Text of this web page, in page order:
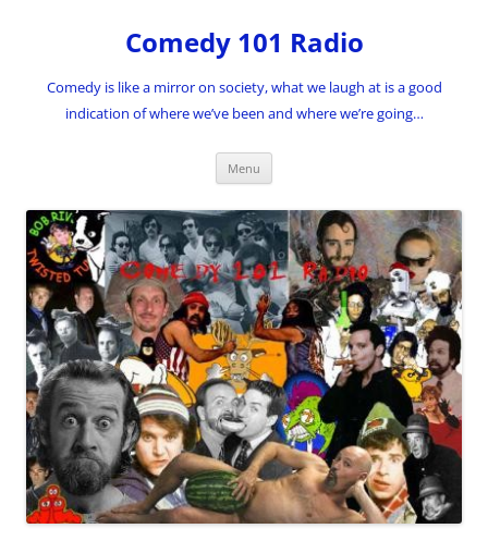
Comedy 101 Radio
Comedy is like a mirror on society, what we laugh at is a good
indication of where we’ve been and where we’re going…
Menu